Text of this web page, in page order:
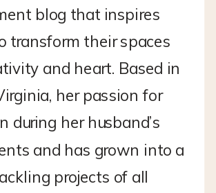
blog that inspires
transform their spaces
and heart. Based in
her passion for
during her husband’s
and has grown into a
projects of all